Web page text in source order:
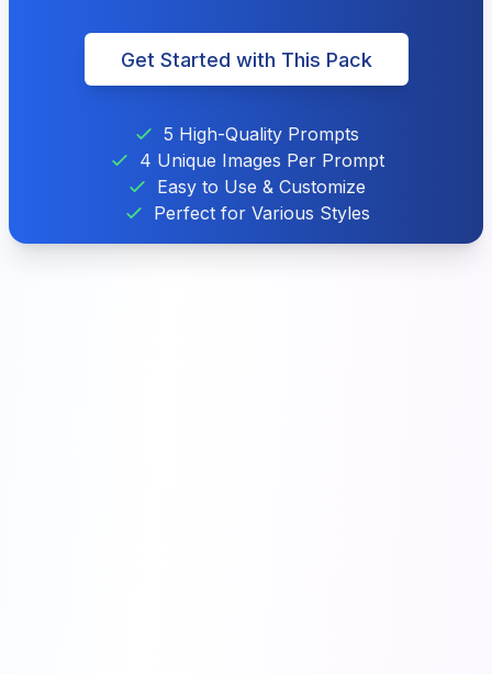
Get Started with This Pack
5 High-Quality Prompts
4 Unique Images Per Prompt
Easy to Use & Customize
Perfect for Various Styles